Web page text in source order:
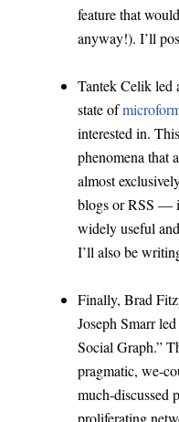
feature that
anyway!). I’ll
Tantek Celik led
state of
interested in.
phenomena that
almost
blogs or RSS —
widely useful
I’ll also be
Finally, Brad
Joseph Smarr
Social Graph.”
pragmatic, we-
much-discussed
proliferating